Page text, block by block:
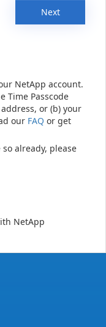
Next
NetApp account.
Time Passcode
or (b) your
our FAQ or get
already, please
NetApp